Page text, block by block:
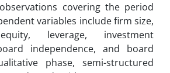
covering the period
variables include firm size,
leverage, investment
independence, and board
phase, semi-structured